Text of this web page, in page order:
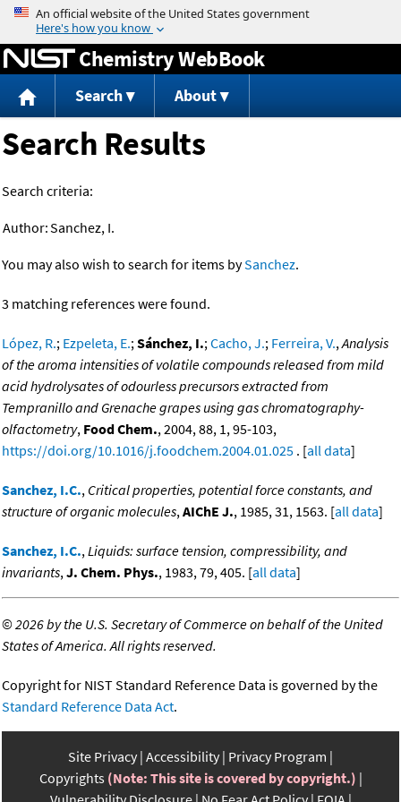
Jump to content
Chemistry WebBook
Search About
Search Results
Search criteria:
Author:Sanchez, I.
You may also wish to search for items bySanchez.
3 matching references were found.
López, R.; Ezpeleta, E.;Sánchez, I.;Cacho, J.; Ferreira, V.,Analysis
of the aroma intensities of volatile compounds released from mild
acid hydrolysates of odourless precursors extracted from
Tempranillo and Grenache grapes using gas chromatography-
olfactometry, Food Chem., 2004, 88, 1, 95-103,
https://doi.org/10.1016/j.foodchem.2004.01.025 . [all data]
Sanchez, I.C., Critical properties, potential force constants, and
structure of organic molecules,AIChE J., 1985, 31, 1563. [all data]
Sanchez, I.C.,Liquids: surface tension, compressibility, and
invariants,J. Chem. Phys., 1983, 79, 405. [all data]
©2026 by the U.S. Secretary of Commerce on behalf of the United
States of America. All rights reserved.
Copyright for NIST Standard Reference Data is governed by the
Standard Reference Data Act.
Site Privacy Accessibility Privacy Program
Copyrights (Note: This site is covered by copyright.)